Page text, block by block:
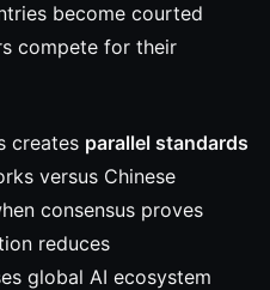
become courted
compete for their
creates parallel standards
versus Chinese
consensus proves
reduces
global AI ecosystem